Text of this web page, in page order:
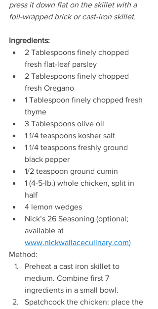
press it down flat on the skillet with a
foil-wrapped brick or cast-iron skillet.
Ingredients:
2 Tablespoons finely chopped
fresh flat-leaf parsley
2 Tablespoons finely chopped
fresh Oregano
1 Tablespoon finely chopped fresh
thyme
3 Tablespoons olive oil
1 1/4 teaspoons kosher salt
1 1/4 teaspoons freshly ground
black pepper
1/2 teaspoon ground cumin
1 (4-5-lb.) whole chicken, split in
half
4 lemon wedges
Nick’s 26 Seasoning (optional;
available at
www.nickwallaceculinary.com)
Method:
Preheat a cast iron skillet to
medium. Combine first 7
ingredients in a small bowl.
Spatchcock the chicken: place the